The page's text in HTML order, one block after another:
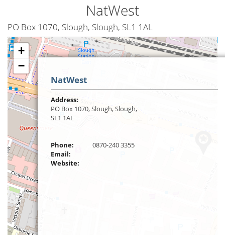
NatWest
PO Box 1070, Slough, Slough, SL1 1AL
+
−
NatWest
Address:
PO Box 1070, Slough, Slough,
SL1 1AL
Phone:
0870-240 3355
Email:
Website: